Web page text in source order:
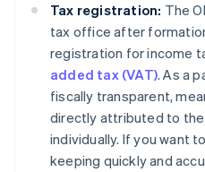
Tax registration: The
tax office after
registration for income
added tax (VAT). As a
fiscally transparent,
directly attributed to
individually. If you want
keeping quickly and